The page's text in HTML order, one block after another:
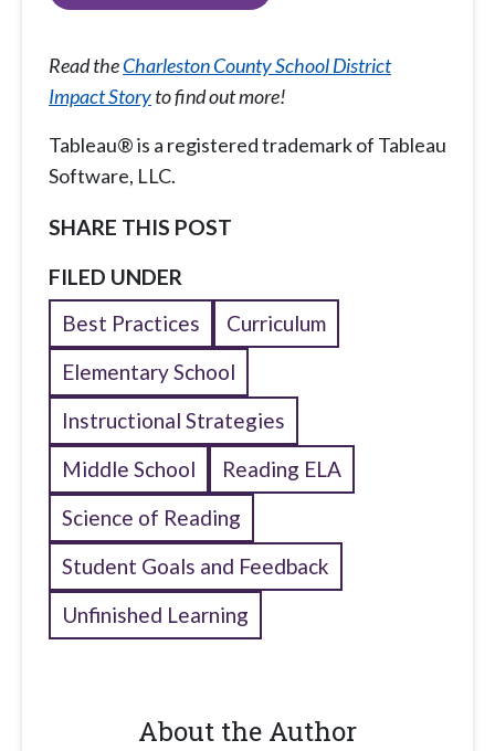
Read theCharleston County School District
Impact Storyto find out more!
Tableau® is a registered trademark of Tableau
Software, LLC.
SHARE THIS POST
FILED UNDER
Best Practices
Curriculum
Elementary School
Instructional Strategies
Middle School
Reading ELA
Science of Reading
Student Goals and Feedback
Unfinished Learning
About the Author